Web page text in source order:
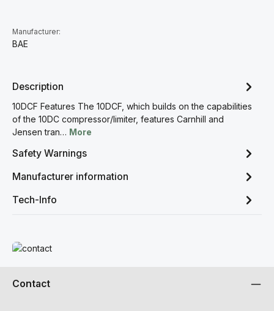
Manufacturer:
BAE
Description
10DCF Features The 10DCF, which builds on the capabilities
of the 10DC compressor/limiter, features Carnhill and
Jensen tran… More
Safety Warnings
Manufacturer information
Tech-Info
Read more
Contact